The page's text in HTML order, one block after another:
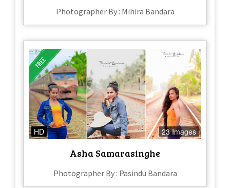
Photographer By : Mihira Bandara
HD 23 Images
Asha Samarasinghe
Photographer By : Pasindu Bandara